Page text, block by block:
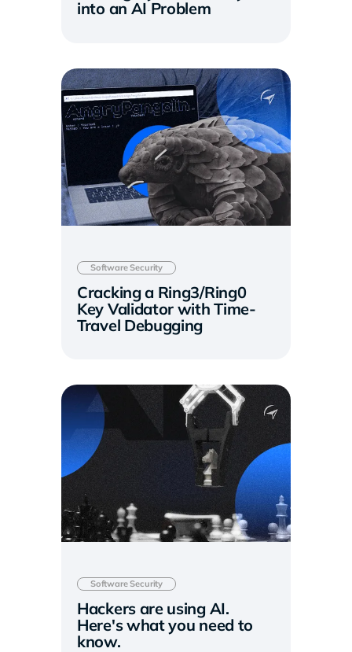
into an AI Problem
Software Security
Cracking a Ring3/Ring0
Key Validator with Time-
Travel Debugging
Software Security
Hackers are using AI.
Here's what you need to
know.